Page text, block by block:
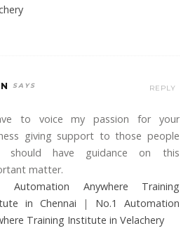
to voice my passion for your
giving support to those people
should have guidance on this
matter.
Automation Anywhere Training
in Chennai | No.1 Automation
Training Institute in Velachery
REPLY